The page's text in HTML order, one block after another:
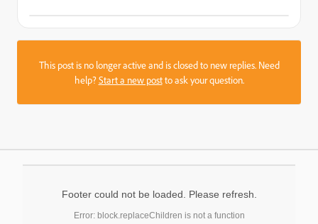
This post is no longer active and is closed to new replies. Need
help?Start a new postto ask your question.
Footer could not be loaded. Please refresh.
Error: block.replaceChildren is not a function